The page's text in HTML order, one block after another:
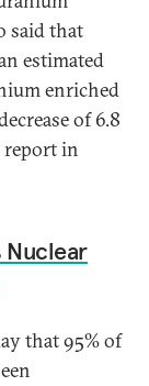
said that
estimated
enriched
of 6.8
report in
Nuclear
that 95% of